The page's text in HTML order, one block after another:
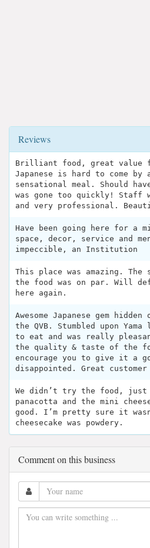
Reviews
Brilliant food, great value
Japanese is hard to come by
sensational meal. Should
was gone too quickly! Staff
and very professional.
Have been going here for a
space, decor, service and
impeccible, an Institution
This place was amazing. The
the food was on par. Will
here again.
Awesome Japanese gem
the QVB. Stumbled upon
to eat and was really
the quality & taste of the
encourage you to give it a
disappointed. Great customer
We didn’t try the food, just
panacotta and the mini
good. I’m pretty sure it
cheesecake was powdery.
Comment on this business